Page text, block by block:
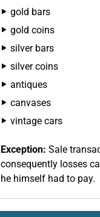
gold bars
gold coins
silver bars
silver coins
antiques
canvases
vintage cars
Exception: Sale
consequently losses
he himself had to pay.